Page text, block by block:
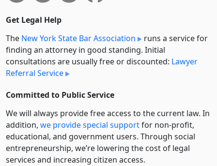
Get Legal Help
The New York State Bar Association
runs a service for
finding an attorney in good standing. Initial
consultations are usually free or discounted: Lawyer
Referral Service
Committed to Public Service
We will always provide free access to the current law. In
addition, we provide special supportfor non-profit,
educational, and government users. Through social
entre­pre­neurship, we’re lowering the cost of legal
services and increasing citizen access.